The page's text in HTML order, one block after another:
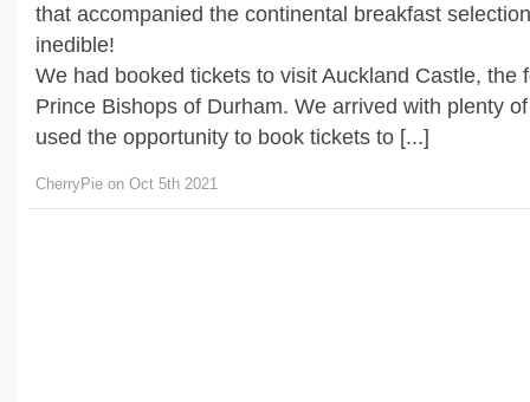
that accompanied the continental breakfast
inedible!
We had booked tickets to visit Auckland Castle, the
Prince Bishops of Durham. We arrived with plenty
used the opportunity to book tickets to [...]
CherryPie on Oct 5th 2021